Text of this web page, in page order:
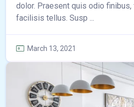
dolor. Praesent quis odio finibus,
facilisis tellus. Susp ...
March 13, 2021